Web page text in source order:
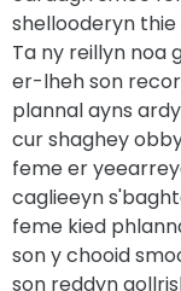
shellooderyn thie
Ta ny reillyn noa
er-lheh son
plannal ayns
cur shaghey
feme er
caglieeyn
feme kied
son y chooid
son reddyn